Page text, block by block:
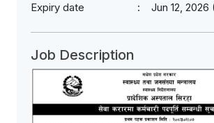
Expiry date
Jun 12, 2026
Job Description